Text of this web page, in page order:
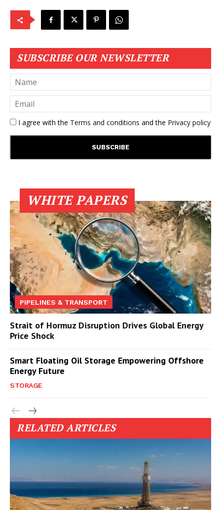
SUBSCRIBE OUR NEWSLETTER
I agree with the Terms and conditions and the Privacy policy
WHITE PAPERS
PIPELINES & TRANSPORT
Strait of Hormuz Disruption Drives Global Energy
Price Shock
Smart Floating Oil Storage Empowering Offshore
Energy Future
STORAGE
RELATED ARTICLES